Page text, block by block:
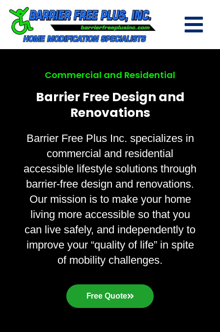
Commercial and Residential
Barrier Free Design and
Renovations
Barrier Free Plus Inc. specializes in
commercial and residential
accessible lifestyle solutions through
barrier-free design and renovations.
Our mission is to make your home
living more accessible so that you
can live safely, and independently to
improve your “quality of life” in spite
of mobility challenges.
Free Quote